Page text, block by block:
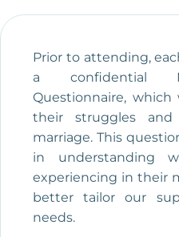
Prior to attending,
a confidential
Questionnaire,
their struggles
marriage. This
in understanding
experiencing in their
better tailor our
needs.